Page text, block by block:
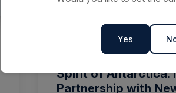
Spirit of Antarctica:
Partnership with
Yes